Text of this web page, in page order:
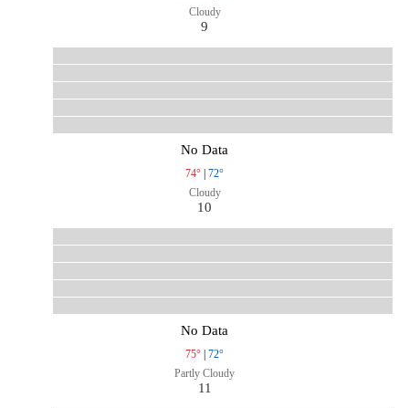
Cloudy
9
No Data
74° | 72°
Cloudy
10
No Data
75° | 72°
Partly Cloudy
11